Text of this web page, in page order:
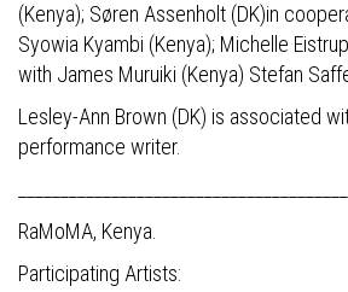
(Kenya); Søren Assenholt (DK)in
Syowia Kyambi (Kenya); Michelle
with James Muruiki (Kenya) Stefan
Lesley-Ann Brown (DK) is associated
performance writer.
RaMoMA, Kenya.
Participating Artists: